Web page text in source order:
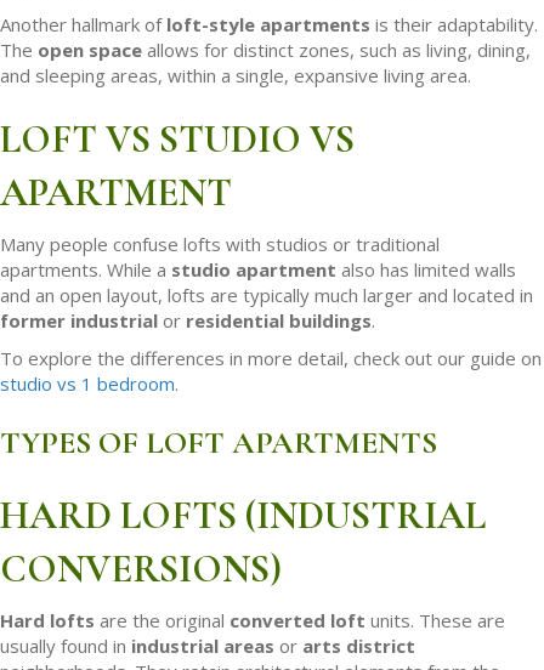
Another hallmark of loft-style apartments is their adaptability.
The open space allows for distinct zones, such as living, dining,
and sleeping areas, within a single, expansive living area.
LOFT VS STUDIO VS
APARTMENT
Many people confuse lofts with studios or traditional
apartments. While a studio apartment also has limited walls
and an open layout, lofts are typically much larger and located in
former industrial or residential buildings.
To explore the differences in more detail, check out our guide on
studio vs 1 bedroom.
TYPES OF LOFT APARTMENTS
HARD LOFTS (INDUSTRIAL
CONVERSIONS)
Hard lofts are the original converted loft units. These are
usually found in industrial areas or arts district